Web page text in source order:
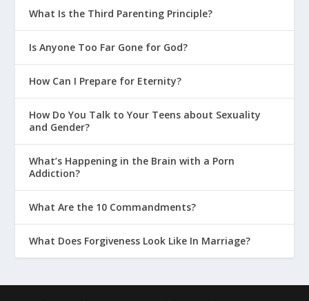
What Is the Third Parenting Principle?
Is Anyone Too Far Gone for God?
How Can I Prepare for Eternity?
How Do You Talk to Your Teens about Sexuality
and Gender?
What’s Happening in the Brain with a Porn
Addiction?
What Are the 10 Commandments?
What Does Forgiveness Look Like In Marriage?